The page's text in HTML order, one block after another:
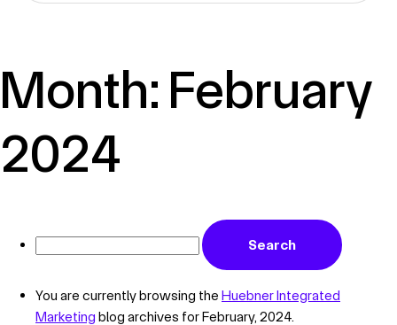
Month: February
2024
You are currently browsing the Huebner Integrated
Marketing blog archives for February, 2024.